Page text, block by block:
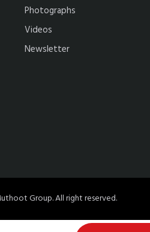
Photographs
Videos
Newsletter
Group. All right reserved.